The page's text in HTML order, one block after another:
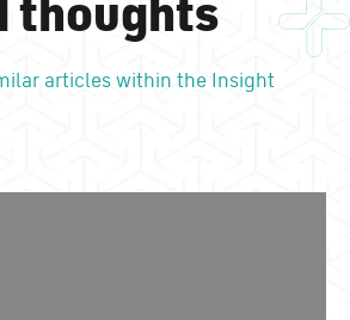
thoughts
articles within the Insight